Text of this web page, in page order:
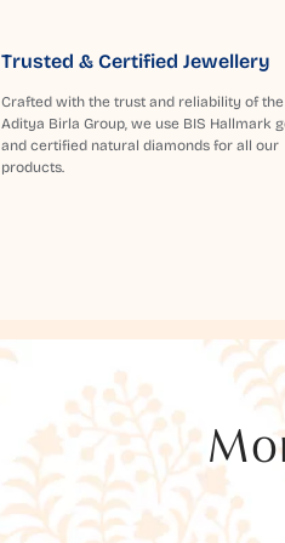
Trusted & Certified Jewellery
Crafted with the trust and reliability of the
Aditya Birla Group, we use BIS Hallmark
and certified natural diamonds for all our
products.